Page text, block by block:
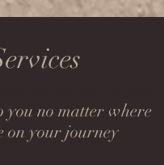
you no matter where
on your journey